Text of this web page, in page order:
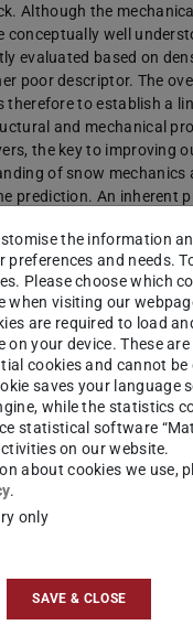
Although the
conceptually well
evaluated based on
poor descriptor. The
therefore to establish a
and mechanical
the key to improving
of snow mechanics
prediction. An inherent
and
Over the last two
techniques were
snow
mechanical measurements
detail. Thus,
microstructure and
looming possibility, and
this proposal will lay
mechanics into the 21st
is to establish
range of weak layer
snow covers.
experiments with
and transferability of
in combination with
the information
and needs.
Please choose which
when visiting our
are required to load
on your device. These
cookies and cannot be
saves your language
while the statistics
statistical software
on our website.
about cookies we use,
.
only
SAVE & CLOSE